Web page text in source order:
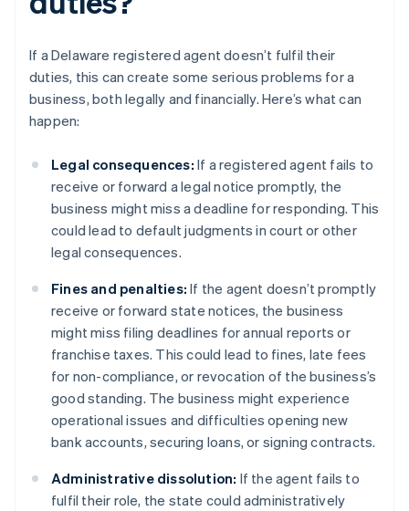
If a Delaware registered agent doesn’t fulfil their
duties, this can create some serious problems for a
business, both legally and financially. Here’s what can
happen:
Legal consequences: If a registered agent fails to
receive or forward a legal notice promptly, the
business might miss a deadline for responding. This
could lead to default judgments in court or other
legal consequences.
Fines and penalties: If the agent doesn’t promptly
receive or forward state notices, the business
might miss filing deadlines for annual reports or
franchise taxes. This could lead to fines, late fees
for non-compliance, or revocation of the business’s
good standing. The business might experience
operational issues and difficulties opening new
bank accounts, securing loans, or signing contracts.
Administrative dissolution: If the agent fails to
fulfil their role, the state could administratively